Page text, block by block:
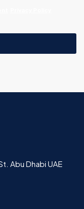
Abu Dhabi UAE